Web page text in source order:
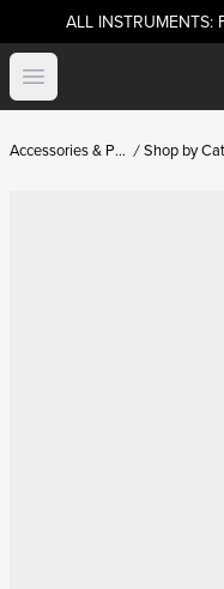
ALL INSTRUMENTS:
Open menu
Accessories & Parts Shop by